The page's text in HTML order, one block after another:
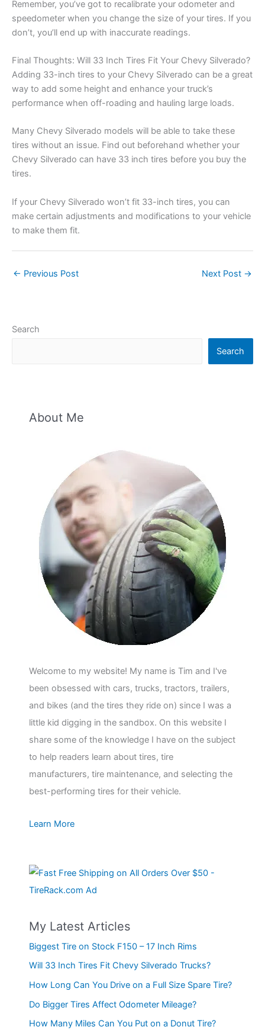
Remember, you’ve got to recalibrate your odometer and
speedometer when you change the size of your tires. If you
don’t, you’ll end up with inaccurate readings.
Final Thoughts: Will 33 Inch Tires Fit Your Chevy Silverado?
Adding 33-inch tires to your Chevy Silverado can be a great
way to add some height and enhance your truck’s
performance when off-roading and hauling large loads.
Many Chevy Silverado models will be able to take these
tires without an issue. Find out beforehand whether your
Chevy Silverado can have 33 inch tires before you buy the
tires.
If your Chevy Silverado won’t fit 33-inch tires, you can
make certain adjustments and modifications to your vehicle
to make them fit.
← Previous Post Next Post →
Search
Search
About Me
Welcome to my website! My name is Tim and I've
been obsessed with cars, trucks, tractors, trailers,
and bikes (and the tires they ride on) since I was a
little kid digging in the sandbox. On this website I
share some of the knowledge I have on the subject
to help readers learn about tires, tire
manufacturers, tire maintenance, and selecting the
best-performing tires for their vehicle.
Learn More
My Latest Articles
Biggest Tire on Stock F150 – 17 Inch Rims
Will 33 Inch Tires Fit Chevy Silverado Trucks?
How Long Can You Drive on a Full Size Spare Tire?
Do Bigger Tires Affect Odometer Mileage?
How Many Miles Can You Put on a Donut Tire?